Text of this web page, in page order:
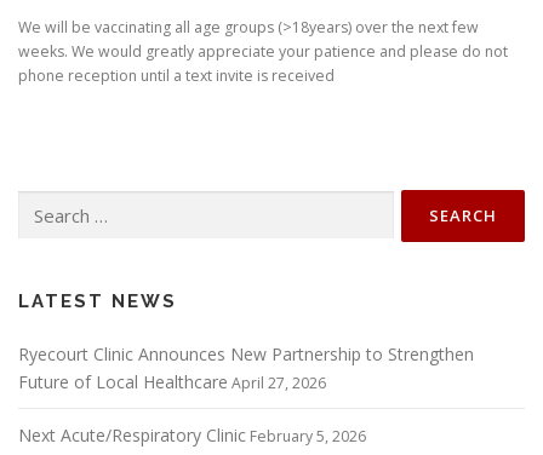
We will be vaccinating all age groups (>18years) over the next few
weeks. We would greatly appreciate your patience and please do not
phone reception until a text invite is received
for:
LATEST NEWS
Ryecourt Clinic Announces New Partnership to Strengthen
Future of Local Healthcare April 27, 2026
Next Acute/Respiratory Clinic February 5, 2026